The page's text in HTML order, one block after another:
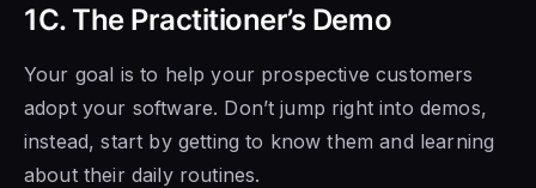
1C. The Practitioner’s Demo
Your goal is to help your prospective customers
adopt your software. Don’t jump right into demos,
instead, start by getting to know them and learning
about their daily routines.